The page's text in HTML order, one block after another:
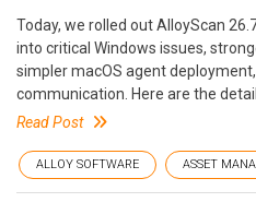
Today, we rolled out AlloyScan
into critical Windows issues,
simpler macOS agent
communication. Here are the
Read Post
ALLOY SOFTWARE ASSET